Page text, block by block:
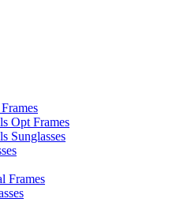
Opt Frames
Sunglasses
Frames